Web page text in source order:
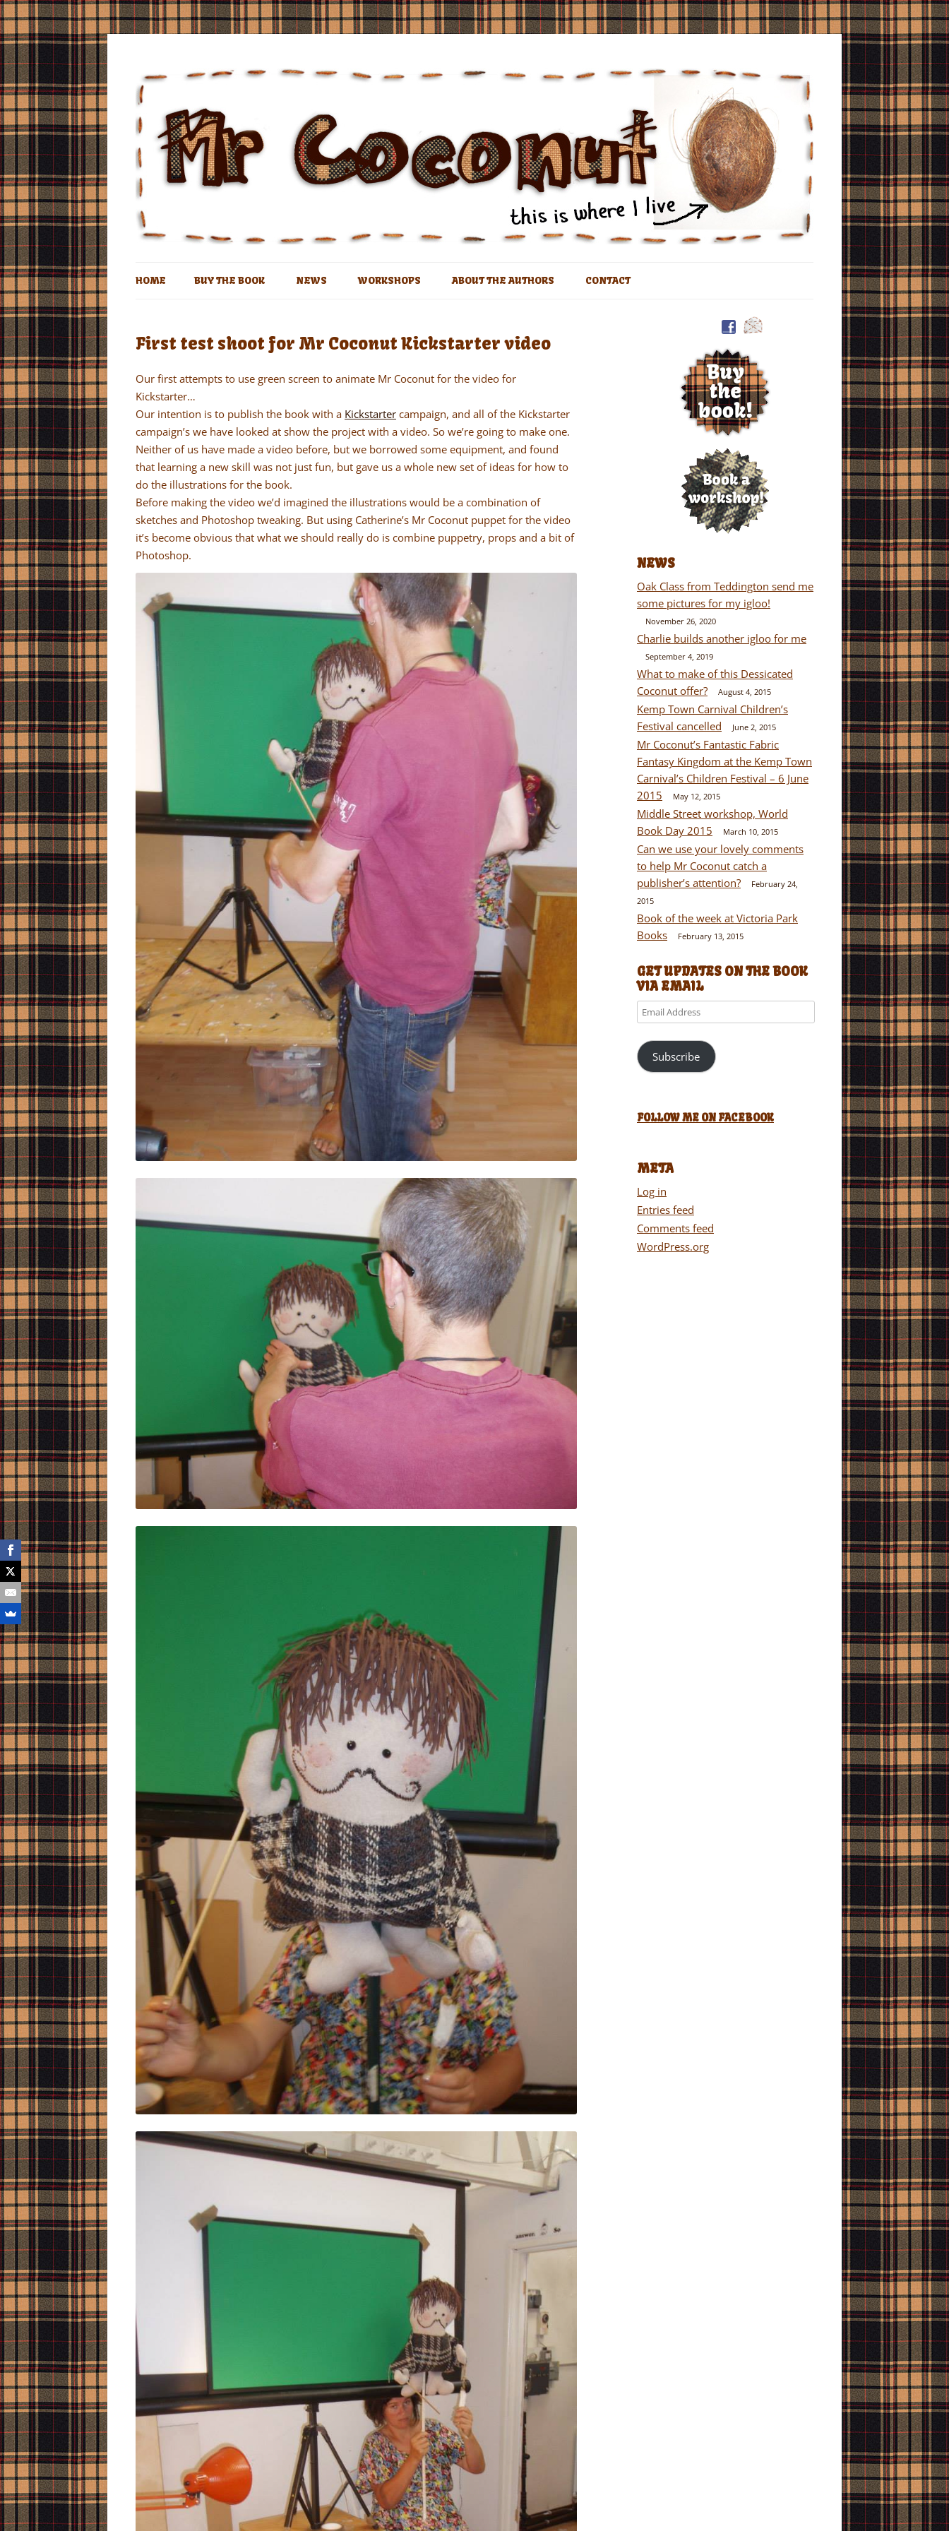
to
content
HOME BUY THE BOOK NEWS WORKSHOPS ABOUT THE AUTHORS CONTACT
First test shoot for Mr Coconut Kickstarter video
Our first attempts to use green screen to animate Mr Coconut for the video for
Kickstarter…
Our intention is to publish the book with a Kickstarter campaign, and all of the Kickstarter
campaign’s we have looked at show the project with a video. So we’re going to make one.
Neither of us have made a video before, but we borrowed some equipment, and found
that learning a new skill was not just fun, but gave us a whole new set of ideas for how to
do the illustrations for the book.
Before making the video we’d imagined the illustrations would be a combination of
sketches and Photoshop tweaking. But using Catherine’s Mr Coconut puppet for the video
it’s become obvious that what we should really do is combine puppetry, props and a bit of
Photoshop.
NEWS
Oak Class from Teddington send me
some pictures for my igloo!
November 26, 2020
Charlie builds another igloo for me
September 4, 2019
What to make of this Dessicated
Coconut offer?
August 4, 2015
Kemp Town Carnival Children’s
Festival cancelled
June 2, 2015
Mr Coconut’s Fantastic Fabric
Fantasy Kingdom at the Kemp Town
Carnival’s Children Festival – 6 June
2015
May 12, 2015
Middle Street workshop, World
Book Day 2015
March 10, 2015
Can we use your lovely comments
to help Mr Coconut catch a
publisher’s attention?
February 24,
2015
Book of the week at Victoria Park
Books
February 13, 2015
GET UPDATES ON THE BOOK
VIA EMAIL
Email
Address
Subscribe
FOLLOW ME ON FACEBOOK
META
Log in
Entries feed
Comments feed
WordPress.org